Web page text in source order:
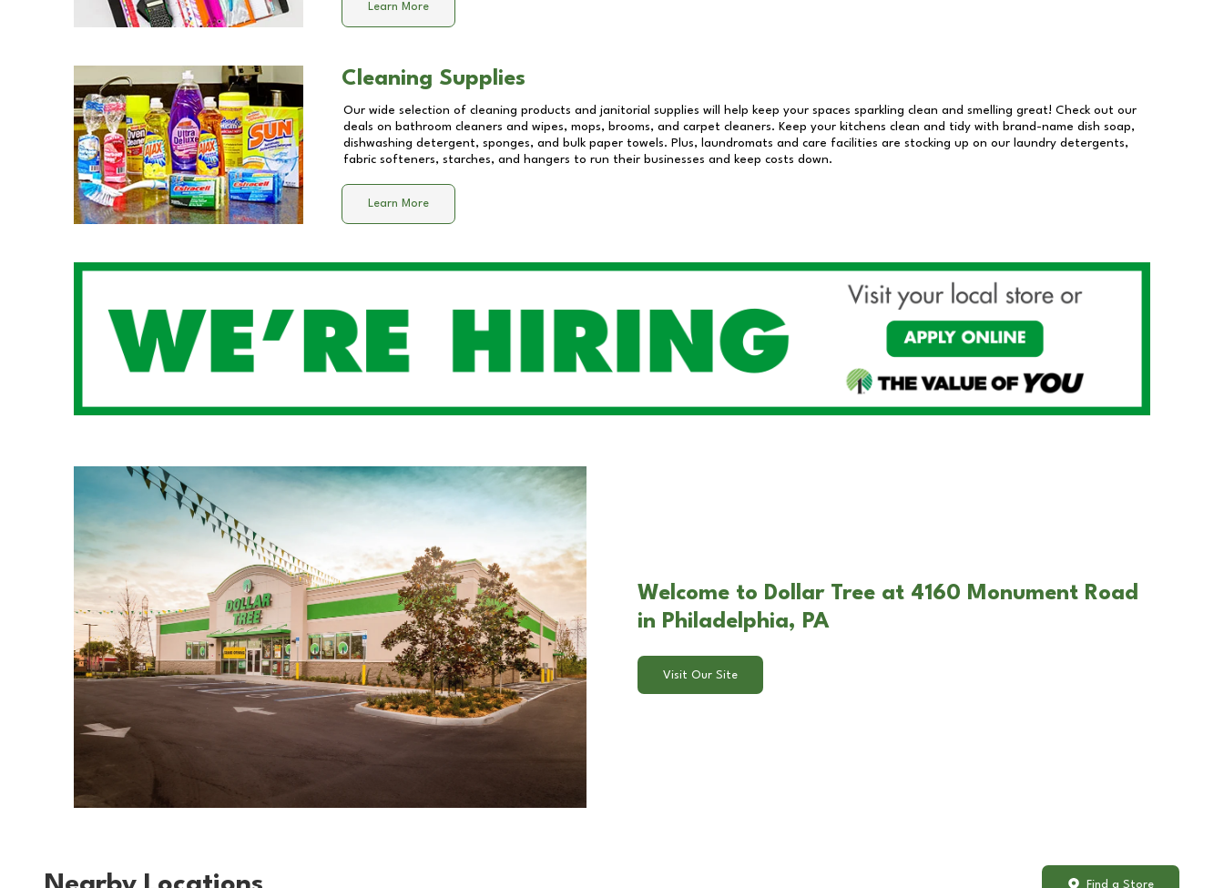
Learn More
Cleaning Supplies
Our wide selection of cleaning products and janitorial supplies will help keep your spaces sparkling clean and smelling great! Check out our
deals on bathroom cleaners and wipes, mops, brooms, and carpet cleaners. Keep your kitchens clean and tidy with brand-name dish soap,
dishwashing detergent, sponges, and bulk paper towels. Plus, laundromats and care facilities are stocking up on our laundry detergents,
fabric softeners, starches, and hangers to run their businesses and keep costs down.
Learn More
Welcome to Dollar Tree at 4160 Monument Road
in Philadelphia, PA
Visit Our Site
Find a Store